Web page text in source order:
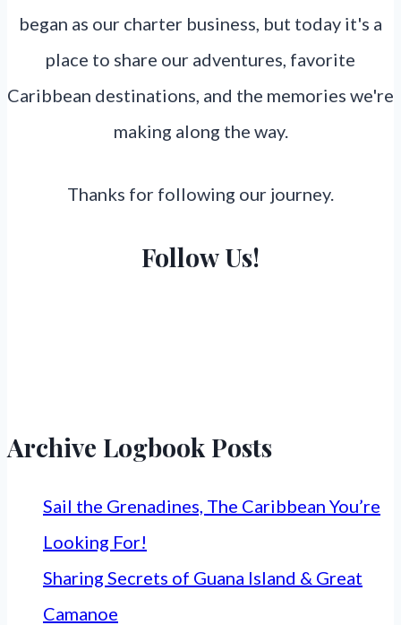
began as our charter business, but today it's a
place to share our adventures, favorite
Caribbean destinations, and the memories we're
making along the way.
Thanks for following our journey.
Follow Us!
Archive Logbook Posts
Sail the Grenadines, The Caribbean You’re
Looking For!
Sharing Secrets of Guana Island & Great
Camanoe